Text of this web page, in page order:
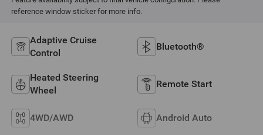
reference window sticker for more info.
Adaptive Cruise
Control
Bluetooth®
Heated Steering
Wheel
Remote Start
4WD/AWD Android Auto